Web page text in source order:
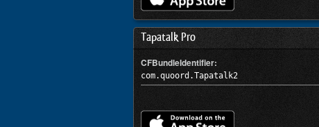
Tapatalk Pro
CFBundleIdentifier:
com.quoord.Tapatalk2